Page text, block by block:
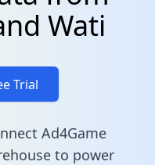
Wati
Trial
Ad4Game
to power